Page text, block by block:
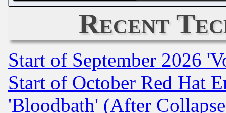
Recent
Start of September 2026
Start of October Red Hat
'Bloodbath' (After